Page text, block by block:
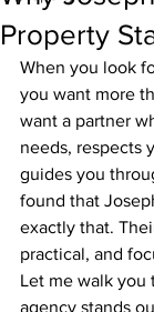
Property
When you look
you want more
want a partner
needs, respects
guides you
found that
exactly that.
practical, and
Let me walk you
agency stands